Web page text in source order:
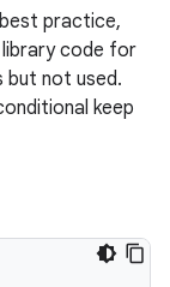
practice,
library code for
but not used.
keep